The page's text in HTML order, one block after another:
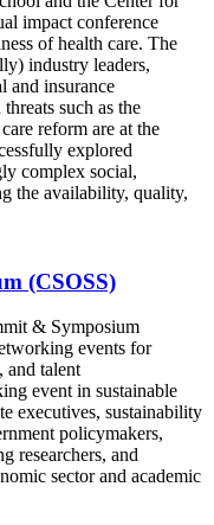
impact conference
of health care. The
industry leaders,
and insurance
such as the
reform are at the
explored
complex social,
the availability, quality,
(CSOSS)
& Symposium
events for
and talent
event in sustainable
executives, sustainability
policymakers,
researchers, and
sector and academic